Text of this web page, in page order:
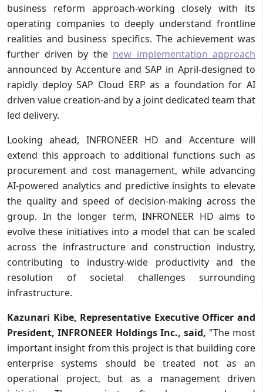
business reform approach-working closely with its
operating companies to deeply understand frontline
realities and business specifics. The achievement was
further driven by the new implementation approach
announced by Accenture and SAP in April-designed to
rapidly deploy SAP Cloud ERP as a foundation for AI
driven value creation-and by a joint dedicated team that
led delivery.
Looking ahead, INFRONEER HD and Accenture will
extend this approach to additional functions such as
procurement and cost management, while advancing
AI-powered analytics and predictive insights to elevate
the quality and speed of decision-making across the
group. In the longer term, INFRONEER HD aims to
evolve these initiatives into a model that can be scaled
across the infrastructure and construction industry,
contributing to industry-wide productivity and the
resolution of societal challenges surrounding
infrastructure.
Kazunari Kibe, Representative Executive Officer and
President, INFRONEER Holdings Inc., said, "The most
important insight from this project is that building core
enterprise systems should be treated not as an
operational project, but as a management driven